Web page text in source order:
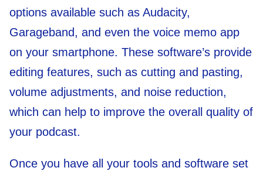
options available such as Audacity,
Garageband, and even the voice memo app
on your smartphone. These software’s provide
editing features, such as cutting and pasting,
volume adjustments, and noise reduction,
which can help to improve the overall quality of
your podcast.
Once you have all your tools and software set